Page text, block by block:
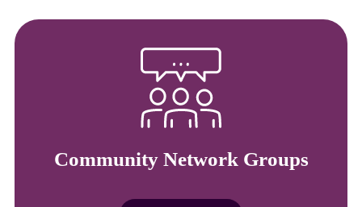
Community Network Groups